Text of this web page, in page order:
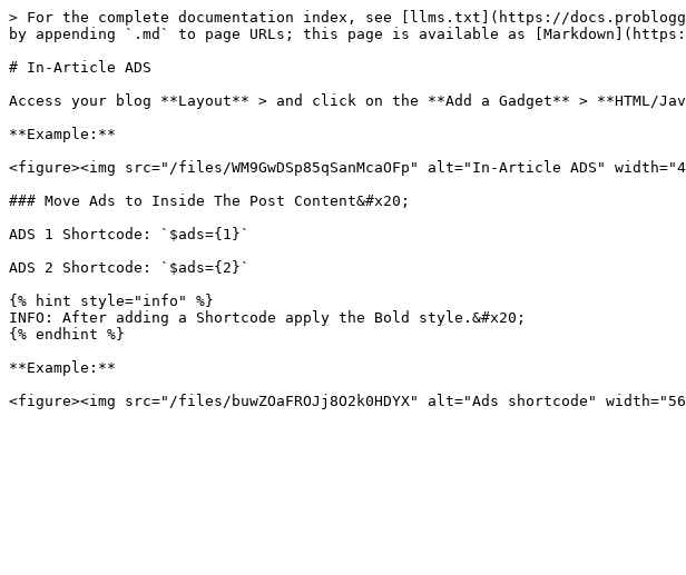
> For the complete documentation index, see [llms.txt](https://
by appending `.md` to page URLs; this page is available as
# In-Article ADS
Access your blog **Layout** > and click on the **Add a Gadget** > **HTML/
**Example:**
<figure><img src="/files/WM9GwDSp85qSanMcaOFp" alt="In-Article ADS"
### Move Ads to Inside The Post Content&#x20;
ADS 1 Shortcode: `$ads={1}`
ADS 2 Shortcode: `$ads={2}`
{% hint style="info" %}
INFO: After adding a Shortcode apply the Bold style.&#x20;
{% endhint %}
**Example:**